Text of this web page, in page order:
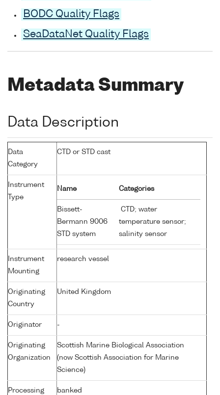
BODC Quality Flags
SeaDataNet Quality Flags
Metadata Summary
Data Description
Data
Category
CTD or STD cast
Instrument
Type
Name Categories
Bissett-
Bermann 9006
STD system
CTD; water
temperature sensor;
salinity sensor
Instrument
Mounting
research vessel
Originating
Country
United Kingdom
Originator -
Originating
Organization
Scottish Marine Biological Association
(now Scottish Association for Marine
Science)
Processing
banked